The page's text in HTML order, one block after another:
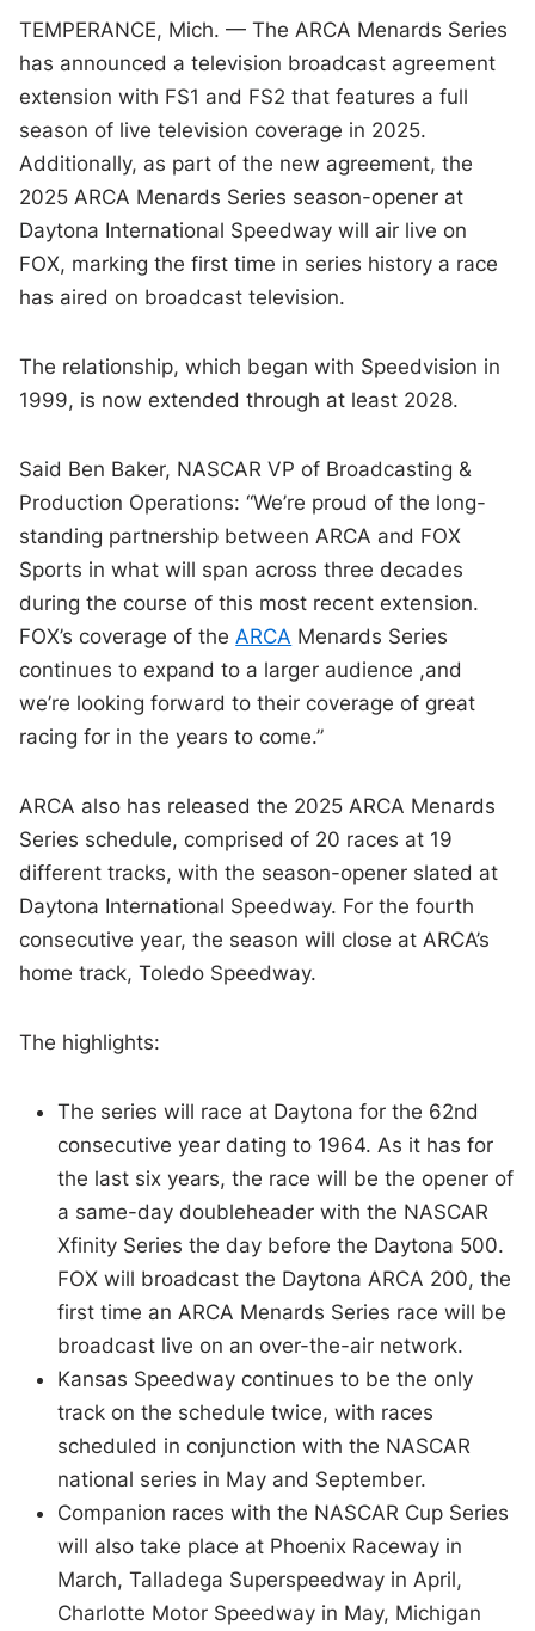
TEMPERANCE, Mich. — The ARCA Menards Series
has announced a television broadcast agreement
extension with FS1 and FS2 that features a full
season of live television coverage in 2025.
Additionally, as part of the new agreement, the
2025 ARCA Menards Series season-opener at
Daytona International Speedway will air live on
FOX, marking the first time in series history a race
has aired on broadcast television.
The relationship, which began with Speedvision in
1999, is now extended through at least 2028.
Said Ben Baker, NASCAR VP of Broadcasting &
Production Operations: “We’re proud of the long-
standing partnership between ARCA and FOX
Sports in what will span across three decades
during the course of this most recent extension.
FOX’s coverage of theARCA Menards Series
continues to expand to a larger audience ,and
we’re looking forward to their coverage of great
racing for in the years to come.”
ARCA also has released the 2025 ARCA Menards
Series schedule, comprised of 20 races at 19
different tracks, with the season-opener slated at
Daytona International Speedway. For the fourth
consecutive year, the season will close at ARCA’s
home track, Toledo Speedway.
The highlights:
The series will race at Daytona for the 62nd
consecutive year dating to 1964. As it has for
the last six years, the race will be the opener of
a same-day doubleheader with the NASCAR
Xfinity Series the day before the Daytona 500.
FOX will broadcast the Daytona ARCA 200, the
first time an ARCA Menards Series race will be
broadcast live on an over-the-air network.
Kansas Speedway continues to be the only
track on the schedule twice, with races
scheduled in conjunction with the NASCAR
national series in May and September.
Companion races with the NASCAR Cup Series
will also take place at Phoenix Raceway in
March, Talladega Superspeedway in April,
Charlotte Motor Speedway in May, Michigan